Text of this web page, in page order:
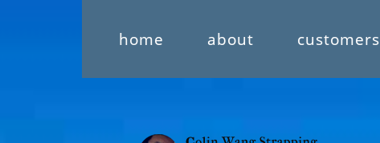
home about customers